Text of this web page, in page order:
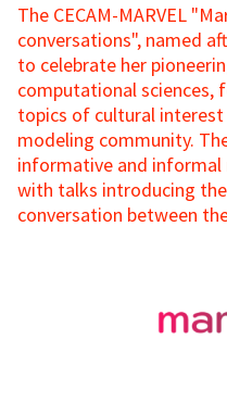
The CECAM-MARVEL
conversations", named
to celebrate her
computational sciences,
topics of cultural
modeling community.
informative and informal
with talks introducing
conversation between